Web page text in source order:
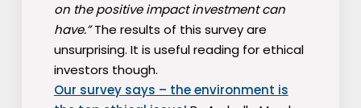
on the positive impact investment can
have.”The results of this survey are
unsurprising. It is useful reading for ethical
investors though.
Our survey says – the environment is